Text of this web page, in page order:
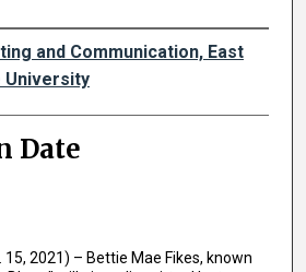
and Communication, East
University
Date
15, 2021) – Bettie Mae Fikes, known